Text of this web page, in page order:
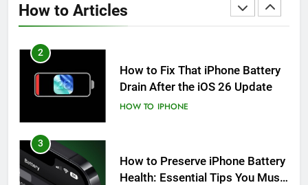
How to ArticlesHOW TO
2
How to Fix That iPhone Battery
Drain After the iOS 26 Update
HOW TO IPHONE
3
How to Preserve iPhone Battery
Health: Essential Tips You Must